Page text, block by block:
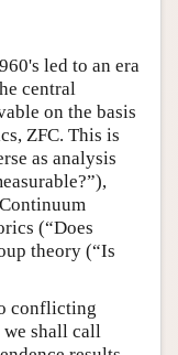
led to an era
central
on the basis
ZFC. This is
as analysis
(“Does
theory (“Is
conflicting
shall call